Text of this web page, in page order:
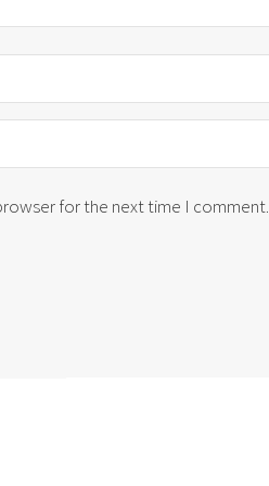
for the next time I comment.